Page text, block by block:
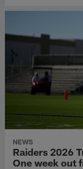
NEWS
Raiders 2026
One week out